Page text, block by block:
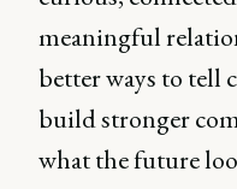
meaningful
better ways to tell
build stronger
what the future